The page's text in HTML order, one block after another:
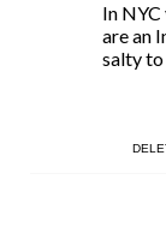
In
are an
salty to